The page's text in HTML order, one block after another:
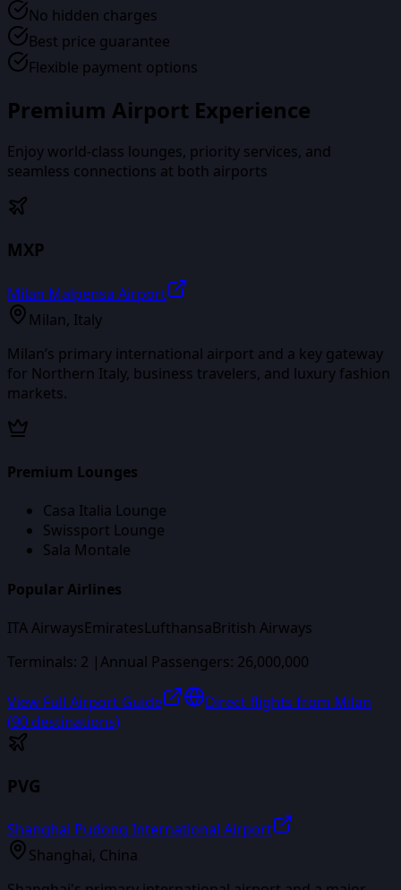
No hidden charges
Best price guarantee
Flexible payment options
Premium Airport Experience
Enjoy world-class lounges, priority services, and
seamless connections at both airports
MXP
Milan Malpensa Airport
Milan, Italy
Milan’s primary international airport and a key gateway
for Northern Italy, business travelers, and luxury fashion
markets.
Premium Lounges
Casa Italia Lounge
Swissport Lounge
Sala Montale
Popular Airlines
ITA AirwaysEmiratesLufthansaBritish Airways
Terminals: 2 |Annual Passengers: 26,000,000
View Full Airport Guide Direct flights from Milan
(90 destinations)
PVG
Shanghai Pudong International Airport
Shanghai, China